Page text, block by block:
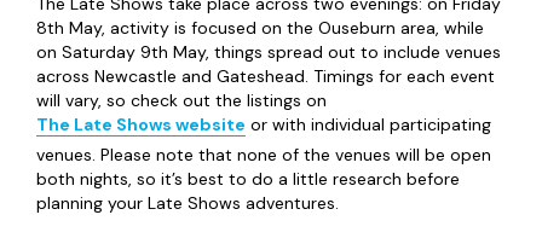
8th May, activity is focused on the Ouseburn area, while
on Saturday 9th May, things spread out to include venues
across Newcastle and Gateshead. Timings for each event
will vary, so check out the listings on
The Late Shows website or with individual participating
venues. Please note that none of the venues will be open
both nights, so it’s best to do a little research before
planning your Late Shows adventures.